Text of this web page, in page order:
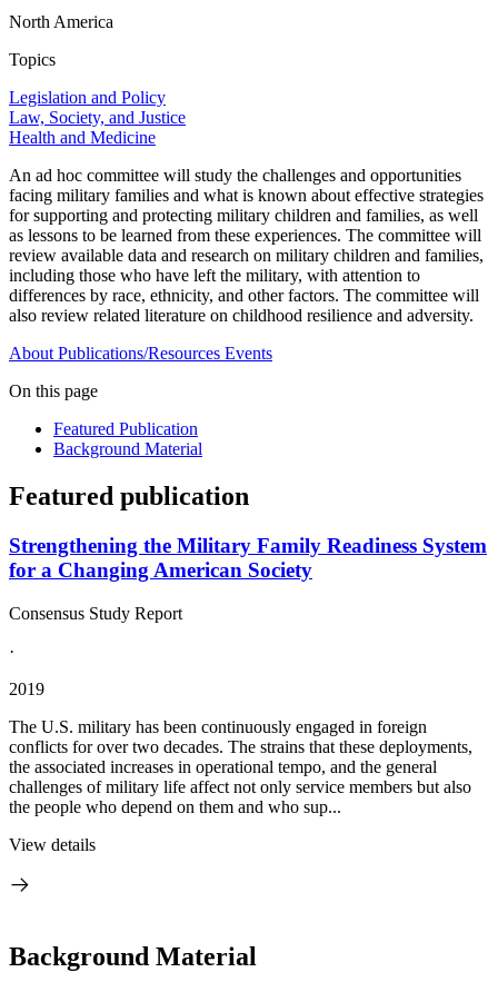
North America
Topics
Legislation and Policy
Law, Society, and Justice
Health and Medicine
An ad hoc committee will study the challenges and opportunities
facing military families and what is known about effective strategies
for supporting and protecting military children and families, as well
as lessons to be learned from these experiences. The committee will
review available data and research on military children and families,
including those who have left the military, with attention to
differences by race, ethnicity, and other factors. The committee will
also review related literature on childhood resilience and adversity.
About Publications/Resources Events
On this page
Featured Publication
Background Material
Featured publication
Strengthening the Military Family Readiness System
for a Changing American Society
Consensus Study Report
·
2019
The U.S. military has been continuously engaged in foreign
conflicts for over two decades. The strains that these deployments,
the associated increases in operational tempo, and the general
challenges of military life affect not only service members but also
the people who depend on them and who sup...
View details
Background Material